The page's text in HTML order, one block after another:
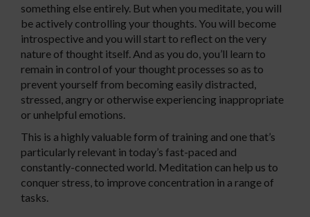
something else entirely. But when you meditate, you will
be actively controlling your thoughts. You will become
introspective and you will start to reflect on the very
nature of thought itself. And as you do, you’ll learn to
remain in control of your thought processes so as to
prevent yourself from becoming easily distracted,
stressed, angry or otherwise experiencing inappropriate
or unhelpful emotions.
This is a highly valuable form of training and one that’s
particularly relevant in today’s fast-paced and
constantly-connected world. Meditation can help us to
conquer stress, to improve concentration in a range of
tasks.